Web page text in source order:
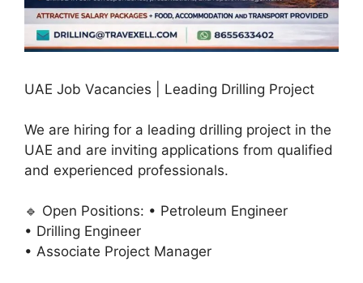
UAE Job Vacancies | Leading Drilling Project
We are hiring for a leading drilling project in the
UAE and are inviting applications from qualified
and experienced professionals.
🔹 Open Positions: • Petroleum Engineer
• Drilling Engineer
• Associate Project Manager